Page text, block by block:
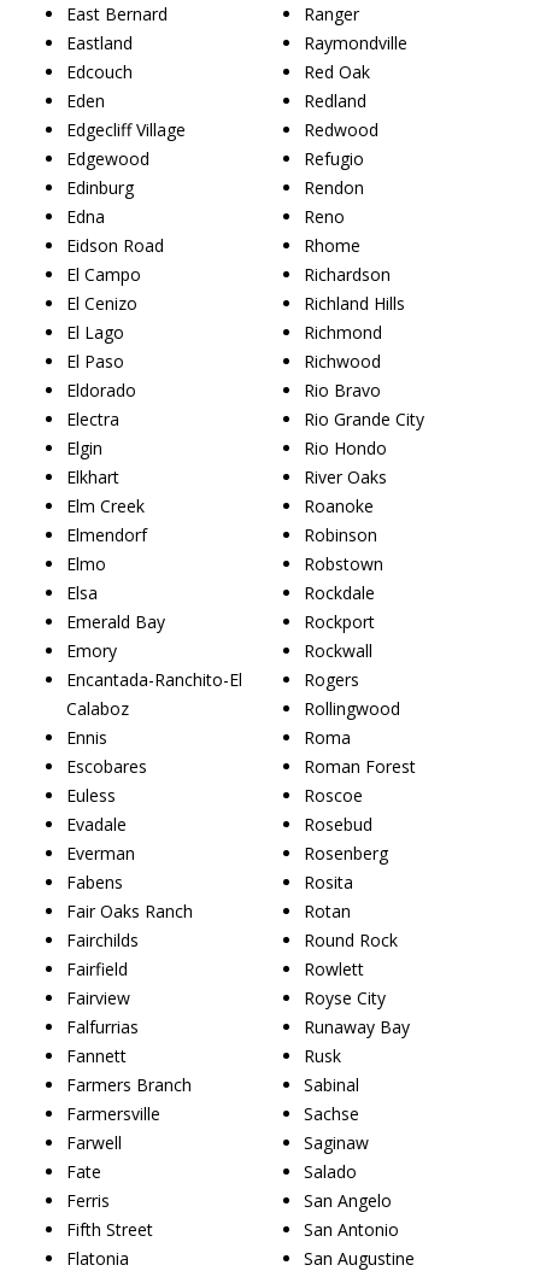
East Bernard
Eastland
Edcouch
Eden
Edgecliff Village
Edgewood
Edinburg
Edna
Eidson Road
El Campo
El Cenizo
El Lago
El Paso
Eldorado
Electra
Elgin
Elkhart
Elm Creek
Elmendorf
Elmo
Elsa
Emerald Bay
Emory
Encantada-Ranchito-El
Calaboz
Ennis
Escobares
Euless
Evadale
Everman
Fabens
Fair Oaks Ranch
Fairchilds
Fairfield
Fairview
Falfurrias
Fannett
Farmers Branch
Farmersville
Farwell
Fate
Ferris
Fifth Street
Flatonia
Ranger
Raymondville
Red Oak
Redland
Redwood
Refugio
Rendon
Reno
Rhome
Richardson
Richland Hills
Richmond
Richwood
Rio Bravo
Rio Grande City
Rio Hondo
River Oaks
Roanoke
Robinson
Robstown
Rockdale
Rockport
Rockwall
Rogers
Rollingwood
Roma
Roman Forest
Roscoe
Rosebud
Rosenberg
Rosita
Rotan
Round Rock
Rowlett
Royse City
Runaway Bay
Rusk
Sabinal
Sachse
Saginaw
Salado
San Angelo
San Antonio
San Augustine